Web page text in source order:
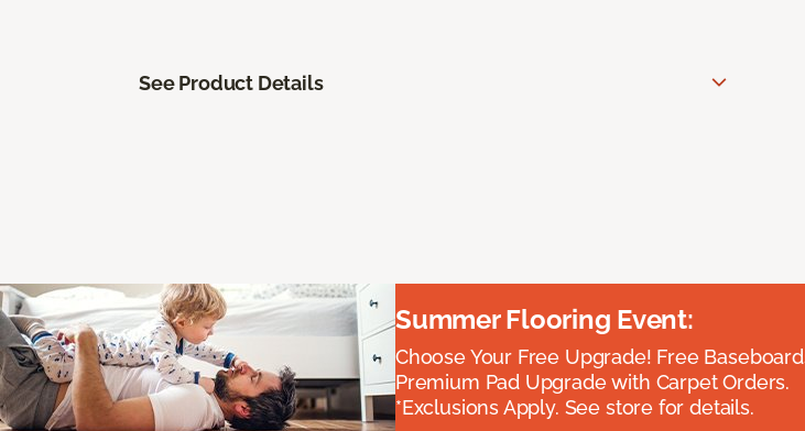
See Product Details
Summer Flooring Event:
Choose Your Free Upgrade! Free
Premium Pad Upgrade with Carpet Orders.
*Exclusions Apply. See store for details.